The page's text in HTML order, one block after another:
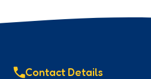
Contact Details